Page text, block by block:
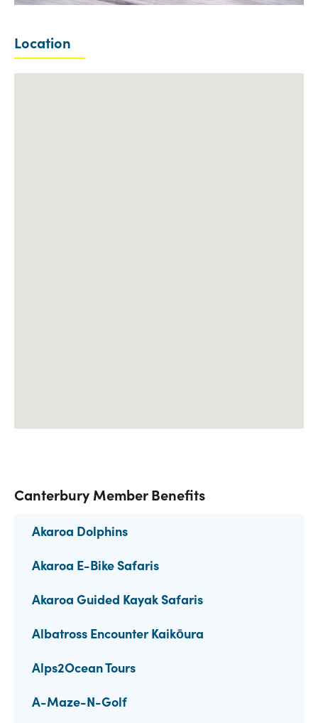
Location
Canterbury Member Benefits
Akaroa Dolphins
Akaroa E-Bike Safaris
Akaroa Guided Kayak Safaris
Albatross Encounter Kaikōura
Alps2Ocean Tours
A-Maze-N-Golf